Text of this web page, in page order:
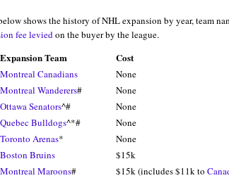
shows the history of NHL expansion by year, team
fee leviedon the buyer by the league.
Expansion Team Cost
Montreal Canadians
None
Montreal Wanderers#
None
Ottawa Senators^#
None
Quebec Bulldogs^*#
None
Toronto Arenas*
None
Boston Bruins
$15k
Montreal Maroons# $15k (includes $11k to